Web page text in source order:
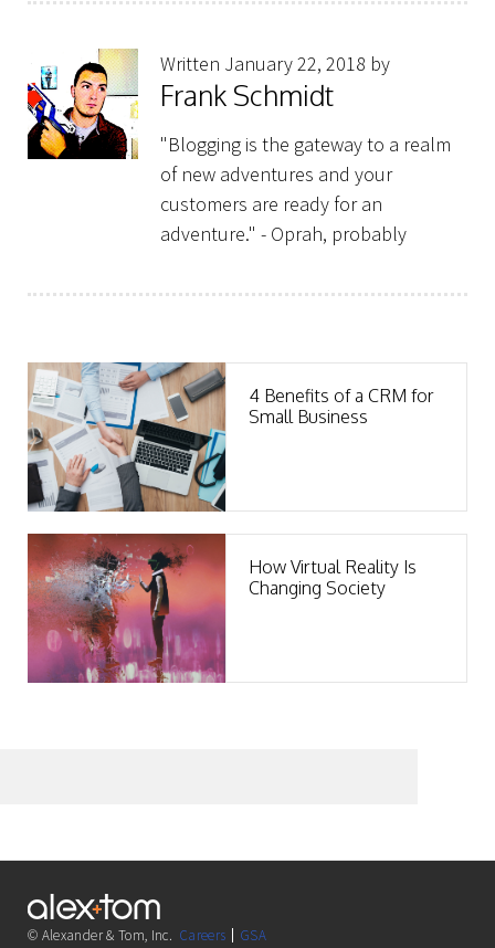
Clients
Written January 22, 2018 by
Frank Schmidt
"Blogging is the gateway to a realm
of new adventures and your
customers are ready for an
adventure." - Oprah, probably
4 Benefits of a CRM for
Small Business
How Virtual Reality Is
Changing Society
© Alexander & Tom, Inc. Careers GSA